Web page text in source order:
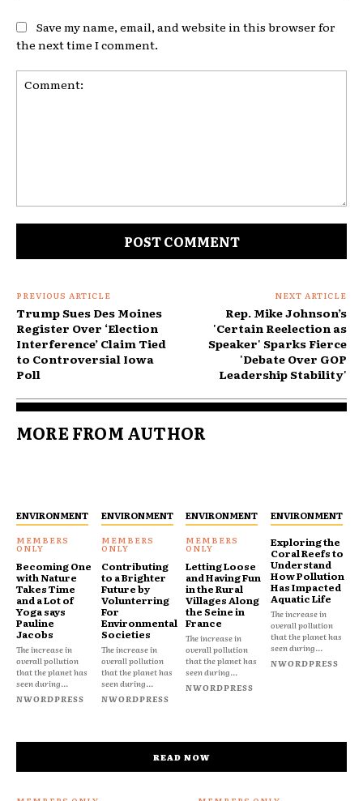
Save my name, email, and website in this browser for
the next time I comment.
PREVIOUS ARTICLE
Trump Sues Des Moines
Register Over ‘Election
Interference’ Claim Tied
to Controversial Iowa
Poll
NEXT ARTICLE
Rep. Mike Johnson’s
'Certain Reelection as
Speaker' Sparks Fierce
'Debate Over GOP
Leadership Stability'
MORE FROM AUTHOR
ENVIRONMENT
Becoming One
with Nature
Takes Time
and a Lot of
Yoga says
Pauline
Jacobs
The increase in
overall pollution
that the planet has
seen during...
NWORDPRESS
ENVIRONMENT
Contributing
to a Brighter
Future by
Volunterring
For
Environmental
Societies
The increase in
overall pollution
that the planet has
seen during...
NWORDPRESS
ENVIRONMENT
Letting Loose
and Having Fun
in the Rural
Villages Along
the Seine in
France
The increase in
overall pollution
that the planet has
seen during...
NWORDPRESS
ENVIRONMENT
Exploring the
Coral Reefs to
Understand
How Pollution
Has Impacted
Aquatic Life
The increase in
overall pollution
that the planet has
seen during...
NWORDPRESS
READ NOW